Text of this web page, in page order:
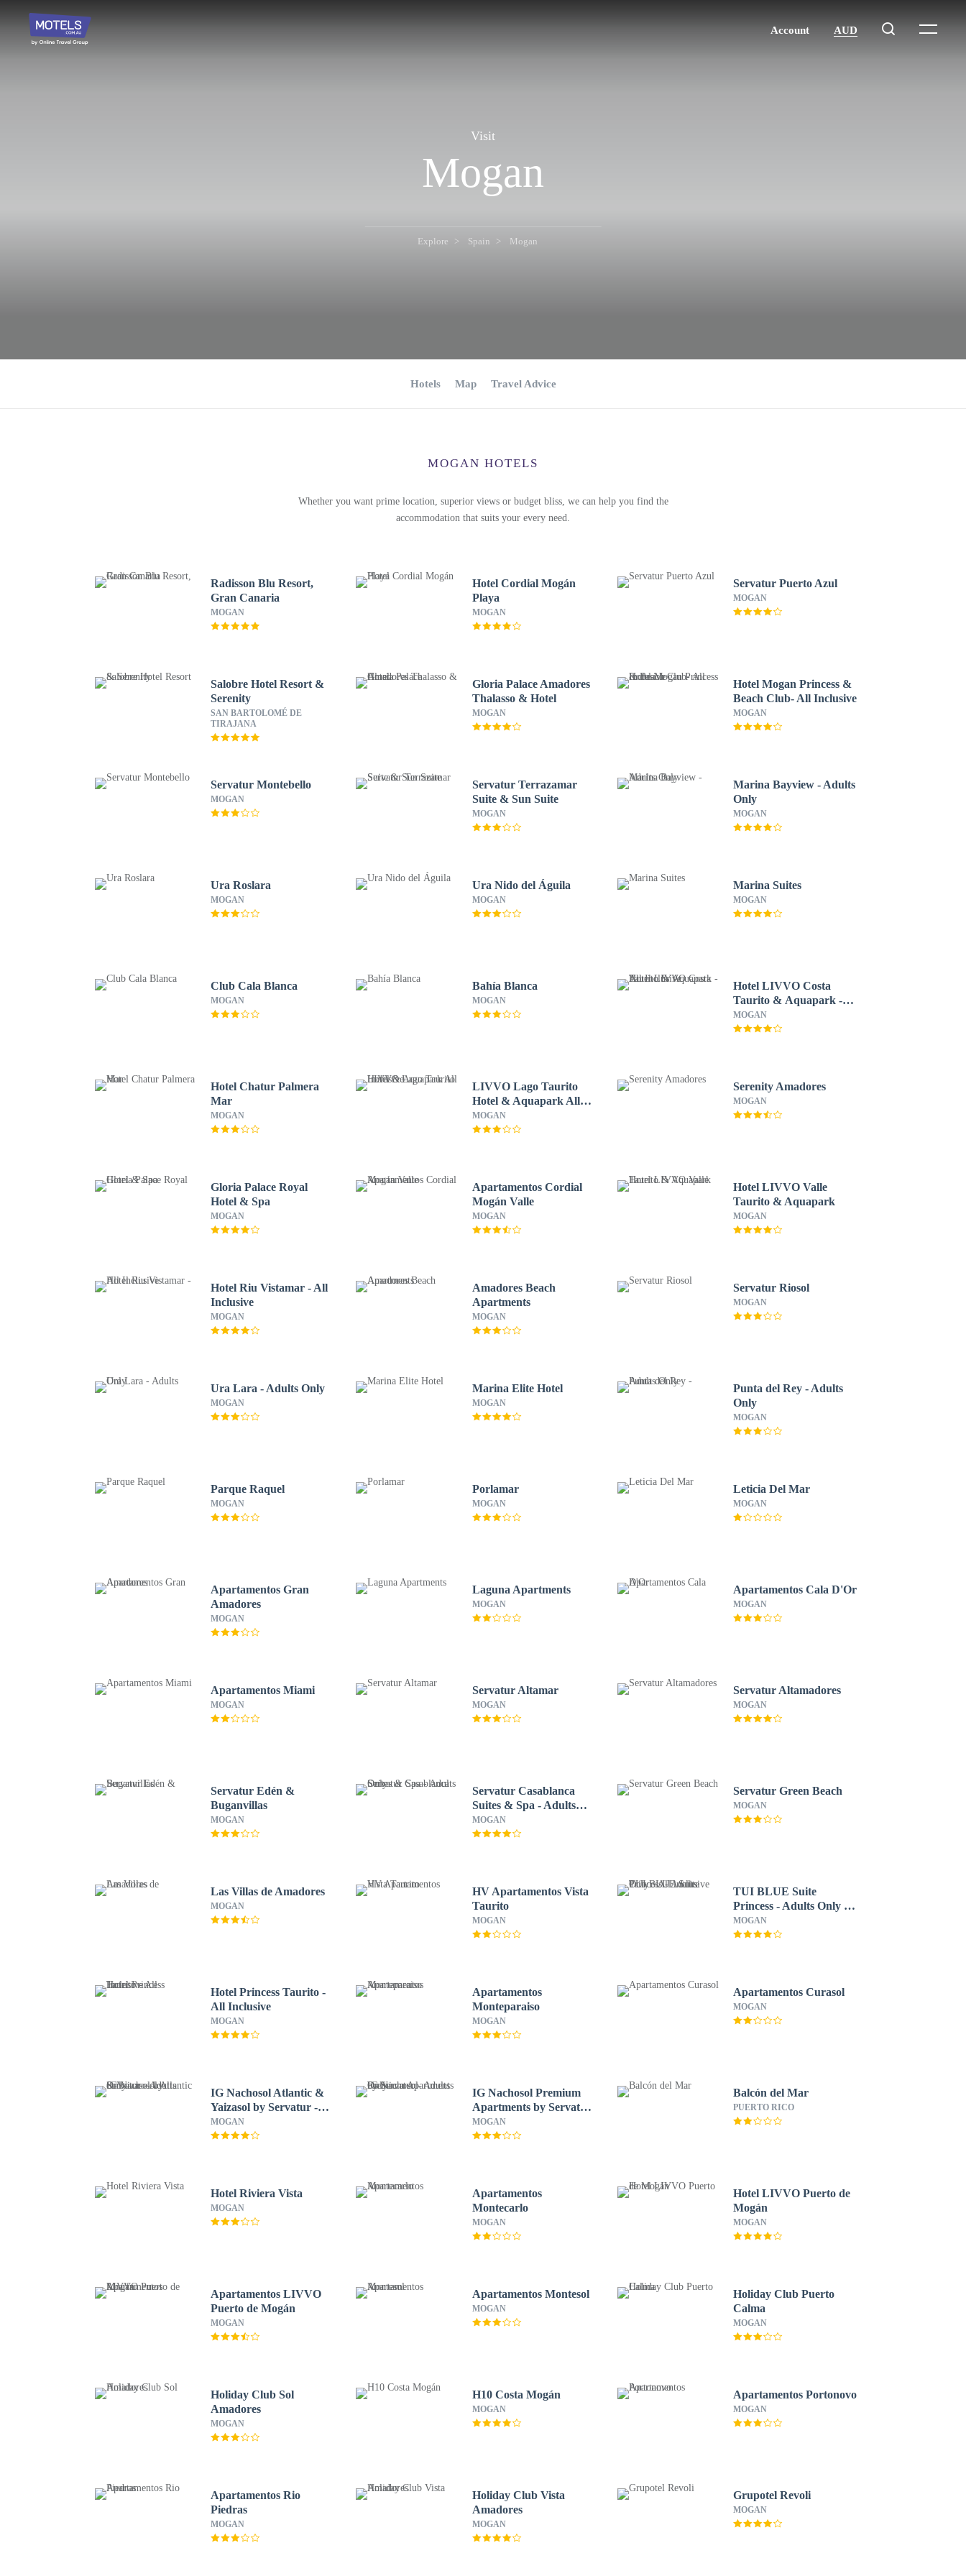
Visit
Mogan
Explore Spain Mogan
Hotels Map Travel Advice
MOGAN HOTELS
Whether you want prime location, superior views or budget bliss, we can help you find the
accommodation that suits your every need.
Radisson Blu Resort,
Gran Canaria
MOGAN
Hotel Cordial Mogán
Playa
MOGAN
Servatur Puerto Azul
MOGAN
Salobre Hotel Resort &
Serenity
SAN BARTOLOMÉ DE
TIRAJANA
Gloria Palace Amadores
Thalasso & Hotel
MOGAN
Hotel Mogan Princess &
Beach Club- All Inclusive
MOGAN
Servatur Montebello
MOGAN
Servatur Terrazamar
Suite & Sun Suite
MOGAN
Marina Bayview - Adults
Only
MOGAN
Ura Roslara
MOGAN
Ura Nido del Águila
MOGAN
Marina Suites
MOGAN
Club Cala Blanca
MOGAN
Bahía Blanca
MOGAN
Hotel LIVVO Costa
Taurito & Aquapark -
All Inclusive
MOGAN
Hotel Chatur Palmera
Mar
MOGAN
LIVVO Lago Taurito
Hotel & Aquapark All
Inclusive
MOGAN
Serenity Amadores
MOGAN
Gloria Palace Royal
Hotel & Spa
MOGAN
Apartamentos Cordial
Mogán Valle
MOGAN
Hotel LIVVO Valle
Taurito & Aquapark
MOGAN
Hotel Riu Vistamar - All
Inclusive
MOGAN
Amadores Beach
Apartments
MOGAN
Servatur Riosol
MOGAN
Ura Lara - Adults Only
MOGAN
Marina Elite Hotel
MOGAN
Punta del Rey - Adults
Only
MOGAN
Parque Raquel
MOGAN
Porlamar
MOGAN
Leticia Del Mar
MOGAN
Apartamentos Gran
Amadores
MOGAN
Laguna Apartments
MOGAN
Apartamentos Cala D'Or
MOGAN
Apartamentos Miami
MOGAN
Servatur Altamar
MOGAN
Servatur Altamadores
MOGAN
Servatur Edén &
Buganvillas
MOGAN
Servatur Casablanca
Suites & Spa - Adults
Only
MOGAN
Servatur Green Beach
MOGAN
Las Villas de Amadores
MOGAN
HV Apartamentos Vista
Taurito
MOGAN
TUI BLUE Suite
Princess - Adults Only -
All inclusive
MOGAN
Hotel Princess Taurito -
All Inclusive
MOGAN
Apartamentos
Monteparaiso
MOGAN
Apartamentos Curasol
MOGAN
IG Nachosol Atlantic &
Yaizasol by Servatur -
Adults Only
MOGAN
IG Nachosol Premium
Apartments by Servatur
- Adults Only
MOGAN
Balcón del Mar
PUERTO RICO
Hotel Riviera Vista
MOGAN
Apartamentos
Montecarlo
MOGAN
Hotel LIVVO Puerto de
Mogán
MOGAN
Apartamentos LIVVO
Puerto de Mogán
MOGAN
Apartamentos Montesol
MOGAN
Holiday Club Puerto
Calma
MOGAN
Holiday Club Sol
Amadores
MOGAN
H10 Costa Mogán
MOGAN
Apartamentos Portonovo
MOGAN
Apartamentos Rio
Piedras
MOGAN
Holiday Club Vista
Amadores
MOGAN
Grupotel Revoli
MOGAN